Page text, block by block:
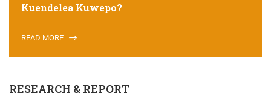
Kuendelea Kuwepo?
READ MORE
RESEARCH & REPORT